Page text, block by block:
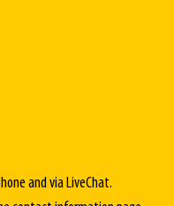
and via LiveChat.